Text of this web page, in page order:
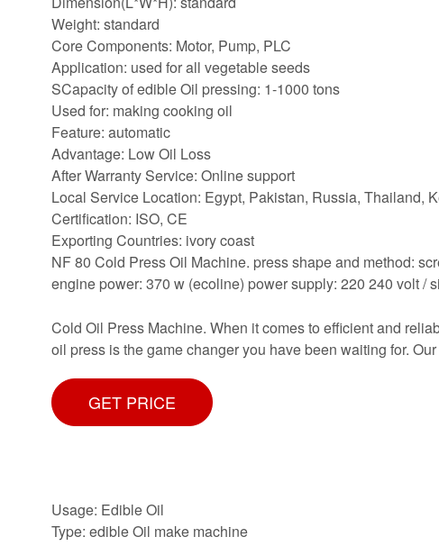
Weight: standard
Core Components: Motor, Pump, PLC
Application: used for all vegetable seeds
SCapacity of edible Oil pressing: 1-1000 tons
Used for: making cooking oil
Feature: automatic
Advantage: Low Oil Loss
After Warranty Service: Online support
Local Service Location: Egypt, Pakistan, Russia, Thailand,
Certification: ISO, CE
Exporting Countries: ivory coast
NF 80 Cold Press Oil Machine. press shape and method:
engine power: 370 w (ecoline) power supply: 220 240 volt /
Cold Oil Press Machine. When it comes to efficient and
oil press is the game changer you have been waiting for.
GET PRICE
Usage: Edible Oil
Type: edible Oil make machine